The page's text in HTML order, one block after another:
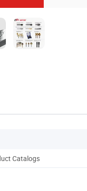
Catalogs